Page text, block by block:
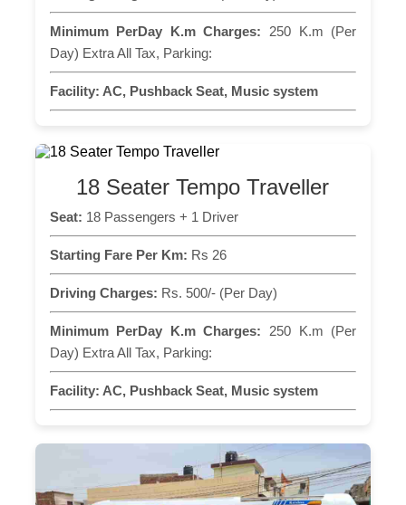
Minimum PerDay K.m Charges: 250 K.m (Per
Day) Extra All Tax, Parking:
Facility: AC, Pushback Seat, Music system
18 Seater Tempo Traveller
Seat: 18 Passengers + 1 Driver
Starting Fare Per Km: Rs 26
Driving Charges: Rs. 500/- (Per Day)
Minimum PerDay K.m Charges: 250 K.m (Per
Day) Extra All Tax, Parking:
Facility: AC, Pushback Seat, Music system